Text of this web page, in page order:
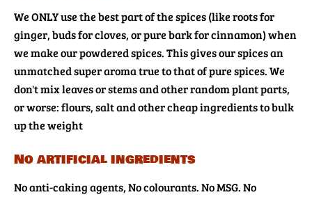
We ONLY use the best part of the spices (like roots for
ginger, buds for cloves, or pure bark for cinnamon) when
we make our powdered spices. This gives our spices an
unmatched super aroma true to that of pure spices. We
don't mix leaves or stems and other random plant parts,
or worse: flours, salt and other cheap ingredients to bulk
up the weight
No artificial ingredients
No anti-caking agents, No colourants. No MSG. No